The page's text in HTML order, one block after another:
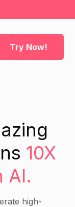
Try Now!
10X
AI.
high-